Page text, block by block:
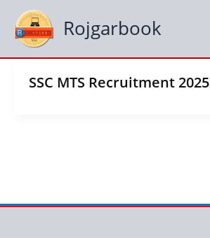
content
Rojgarbook
SSC MTS Recruitment 2025